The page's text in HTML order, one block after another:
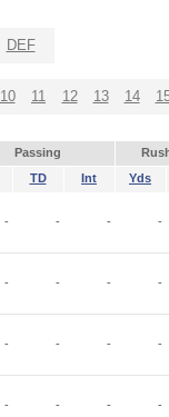
DEF
10 11 12 13 14
Passing
TD Int Yds
- - - -
- - - -
- - - -
- - - -